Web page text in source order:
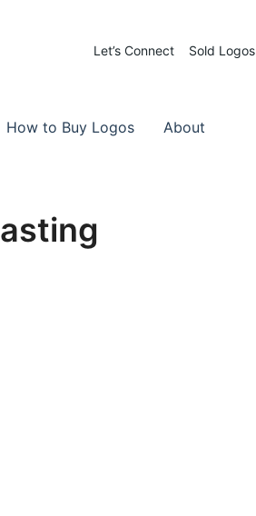
Let’s Connect Sold Logos
How to Buy Logos About